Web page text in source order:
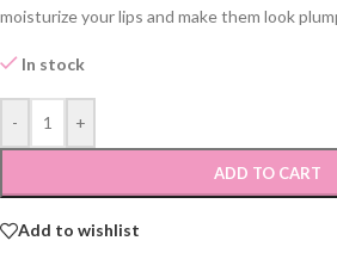
moisturize your lips and make them look
In stock
- +
ADD TO CART
Add to wishlist